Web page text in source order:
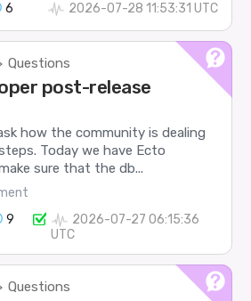
6 2026-07-28 11:53:31 UTC
Questions
post-release
how the community is dealing
Today we have Ecto
sure that the db...
9
2026-07-27 06:15:36
UTC
Questions